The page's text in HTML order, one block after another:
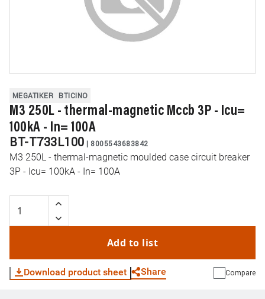
MEGATIKER BTICINO
M3 250L - thermal-magnetic Mccb 3P - Icu=
100kA - In= 100A
BT-T733L100 | 8005543683842
M3 250L - thermal-magnetic moulded case circuit breaker
3P - Icu= 100kA - In= 100A
Add to list
Download product sheet Share Compare